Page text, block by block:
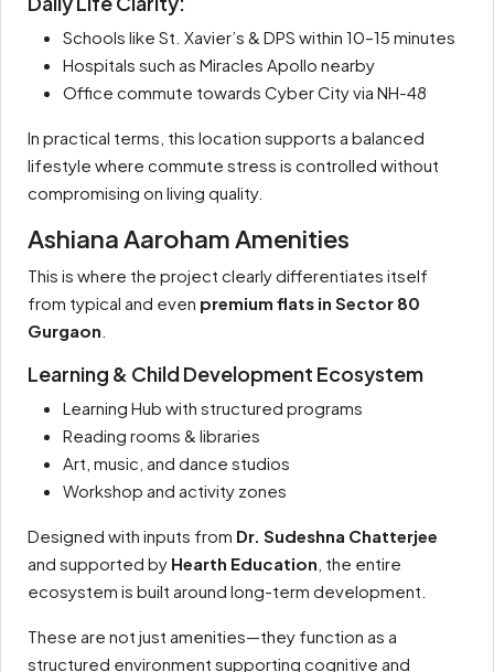
Schools like St. Xavier’s & DPS within 10–15 minutes
Hospitals such as Miracles Apollo nearby
Office commute towards Cyber City via NH-48
In practical terms, this location supports a balanced
lifestyle where commute stress is controlled without
compromising on living quality.
Ashiana Aaroham Amenities
This is where the project clearly differentiates itself
from typical and even premium flats in Sector 80
Gurgaon
Learning & Child Development Ecosystem
Learning Hub with structured programs
Reading rooms & libraries
Art, music, and dance studios
Workshop and activity zones
Designed with inputs from Dr. Sudeshna Chatterjee
and supported by Hearth Education , the entire
ecosystem is built around long-term development.
These are not just amenities—they function as a
structured environment supporting cognitive and